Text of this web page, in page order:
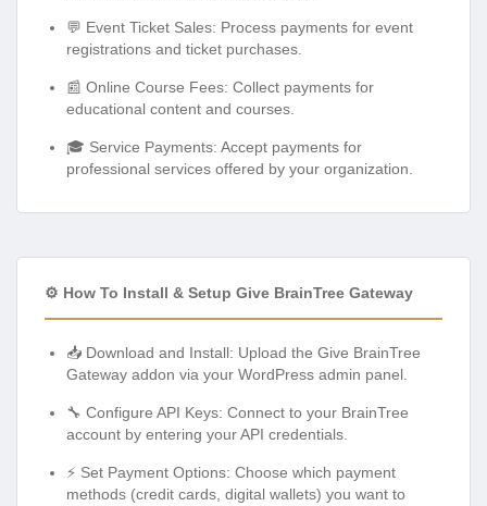
💬 Event Ticket Sales: Process payments for event
registrations and ticket purchases.
📰 Online Course Fees: Collect payments for
educational content and courses.
🎓 Service Payments: Accept payments for
professional services offered by your organization.
⚙️ How To Install & Setup Give BrainTree Gateway
📥 Download and Install: Upload the Give BrainTree
Gateway addon via your WordPress admin panel.
🔧 Configure API Keys: Connect to your BrainTree
account by entering your API credentials.
⚡ Set Payment Options: Choose which payment
methods (credit cards, digital wallets) you want to